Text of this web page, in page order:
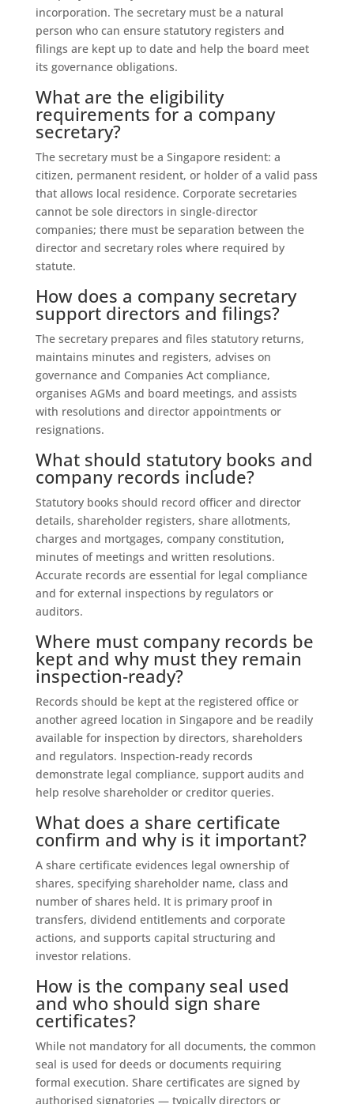
incorporation. The secretary must be a natural
person who can ensure statutory registers and
filings are kept up to date and help the board meet
its governance obligations.
What are the eligibility
requirements for a company
secretary?
The secretary must be a Singapore resident: a
citizen, permanent resident, or holder of a valid pass
that allows local residence. Corporate secretaries
cannot be sole directors in single‑director
companies; there must be separation between the
director and secretary roles where required by
statute.
How does a company secretary
support directors and filings?
The secretary prepares and files statutory returns,
maintains minutes and registers, advises on
governance and Companies Act compliance,
organises AGMs and board meetings, and assists
with resolutions and director appointments or
resignations.
What should statutory books and
company records include?
Statutory books should record officer and director
details, shareholder registers, share allotments,
charges and mortgages, company constitution,
minutes of meetings and written resolutions.
Accurate records are essential for legal compliance
and for external inspections by regulators or
auditors.
Where must company records be
kept and why must they remain
inspection‑ready?
Records should be kept at the registered office or
another agreed location in Singapore and be readily
available for inspection by directors, shareholders
and regulators. Inspection‑ready records
demonstrate legal compliance, support audits and
help resolve shareholder or creditor queries.
What does a share certificate
confirm and why is it important?
A share certificate evidences legal ownership of
shares, specifying shareholder name, class and
number of shares held. It is primary proof in
transfers, dividend entitlements and corporate
actions, and supports capital structuring and
investor relations.
How is the company seal used
and who should sign share
certificates?
While not mandatory for all documents, the common
seal is used for deeds or documents requiring
formal execution. Share certificates are signed by
authorised signatories — typically directors or